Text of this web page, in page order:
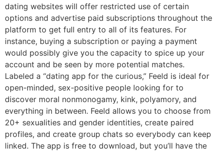
dating websites will offer restricted use of certain
options and advertise paid subscriptions throughout the
platform to get full entry to all of its features. For
instance, buying a subscription or paying a payment
would possibly give you the capacity to spice up your
account and be seen by more potential matches.
Labeled a “dating app for the curious,” Feeld is ideal for
open-minded, sex-positive people looking for to
discover moral nonmonogamy, kink, polyamory, and
everything in between. Feeld allows you to choose from
20+ sexualities and gender identities, create paired
profiles, and create group chats so everybody can keep
linked. The app is free to download, but you’ll have the